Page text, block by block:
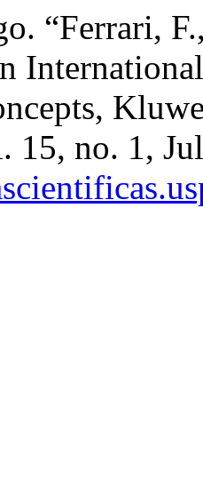
“Ferrari,
15, no. 1,